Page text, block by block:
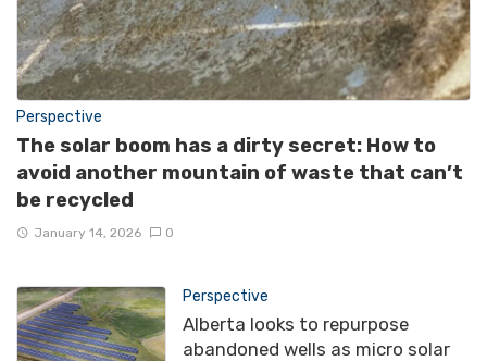
Perspective
The solar boom has a dirty secret: How to
avoid another mountain of waste that can’t
be recycled
January 14, 2026 0
Perspective
Alberta looks to repurpose
abandoned wells as micro solar